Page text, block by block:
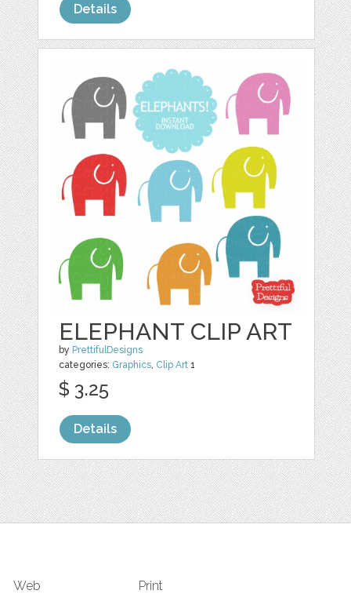
Details
ELEPHANT CLIP ART
by PrettifulDesigns
categories: Graphics Clip Art 1
$ 3.25
Details
Web Print